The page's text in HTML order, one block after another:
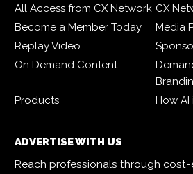
All Access from CX Network CX
Become a Member Today
Media
Replay Video
On Demand Content
Products
How
ADVERTISE WITH US
Reach professionals through